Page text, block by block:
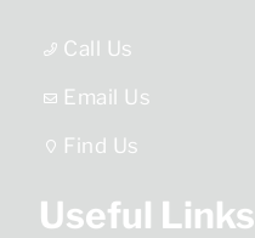
Call Us
Email Us
Find Us
Useful Links